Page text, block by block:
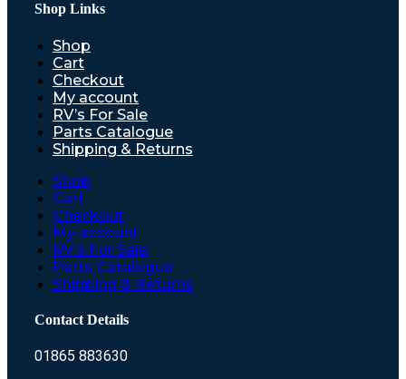
Shop Links
Shop
Cart
Checkout
My account
RV’s For Sale
Parts Catalogue
Shipping & Returns
Shop
Cart
Checkout
My account
RV’s For Sale
Parts Catalogue
Shipping & Returns
Contact Details
01865 883630